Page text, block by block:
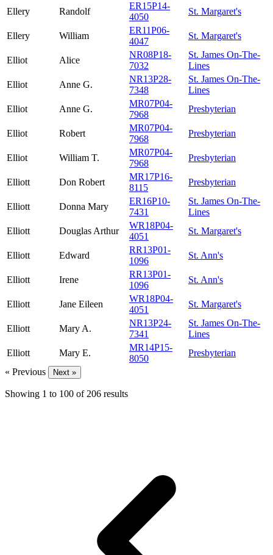
Ellery Randolf
ER15P14-
4050
St. Margaret's
Ellery William
ER11P06-
4047
St. Margaret's
Elliot Alice
NR08P18-
7032
St. James On-The-
Lines
Elliot
Anne G.
NR13P28-
7348
St. James On-The-
Lines
Elliot
Anne G.
MR07P04-
7968
Presbyterian
Elliot Robert
MR07P04-
7968
Presbyterian
Elliot William T.
MR07P04-
7968
Presbyterian
Elliott Don Robert
MR17P16-
8115
Presbyterian
Elliott Donna Mary
ER16P10-
7431
St. James On-The-
Lines
Elliott
Douglas Arthur
WR18P04-
4051
St. Margaret's
Elliott Edward
RR13P01-
1096
St. Ann's
Elliott Irene
RR13P01-
1096
St. Ann's
Elliott Jane Eileen
WR18P04-
4051
St. Margaret's
Elliott Mary A.
NR13P24-
7341
St. James On-The-
Lines
Elliott
Mary E.
MR14P15-
8050
Presbyterian
« Previous
Next »
Showing 1 to 100 of 206 results